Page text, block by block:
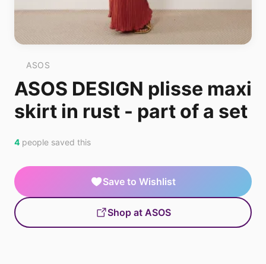
ASOS
ASOS DESIGN plisse maxi
skirt in rust - part of a set
4 people saved this
Save to Wishlist
Shop at ASOS